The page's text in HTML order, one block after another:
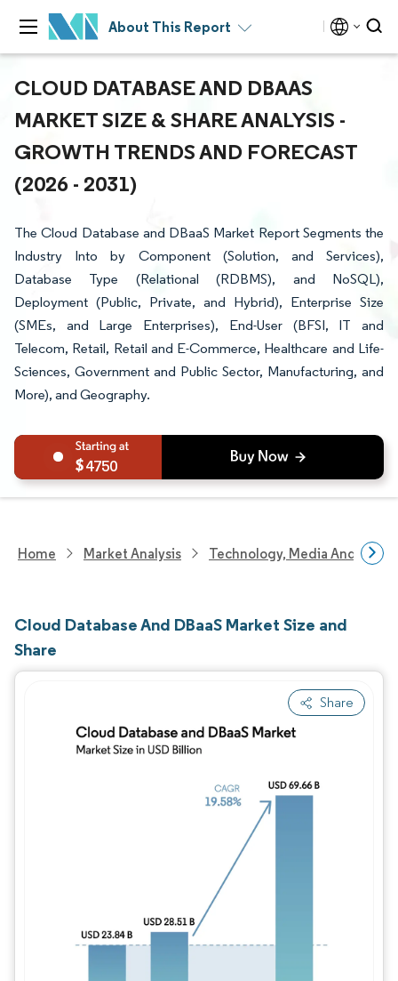
About This Report
CLOUD DATABASE AND DBAAS
MARKET SIZE & SHARE ANALYSIS -
GROWTH TRENDS AND FORECAST
(2026 - 2031)
The Cloud Database and DBaaS Market Report Segments the
Industry Into by Component (Solution, and Services),
Database Type (Relational (RDBMS), and NoSQL),
Deployment (Public, Private, and Hybrid), Enterprise Size
(SMEs, and Large Enterprises), End-User (BFSI, IT and
Telecom, Retail, Retail and E-Commerce, Healthcare and Life-
Sciences, Government and Public Sector, Manufacturing, and
More), and Geography.
4750
Home Market Analysis Technology, Media And
Cloud Database And DBaaS Market Size and
Share
Share
Image © Mordor Intelligence. Reuse